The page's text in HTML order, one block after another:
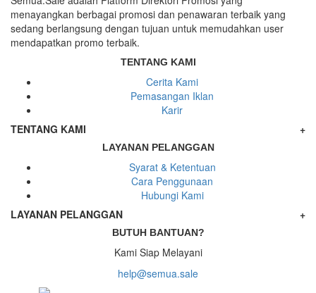
menayangkan berbagai promosi dan penawaran terbaik yang
sedang berlangsung dengan tujuan untuk memudahkan user
mendapatkan promo terbaik.
TENTANG KAMI
Cerita Kami
Pemasangan Iklan
Karir
TENTANG KAMI
+
LAYANAN PELANGGAN
Syarat & Ketentuan
Cara Penggunaan
Hubungi Kami
LAYANAN PELANGGAN
+
BUTUH BANTUAN?
Kami Siap Melayani
help@semua.sale